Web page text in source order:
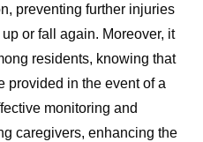
preventing further injuries
or fall again. Moreover, it
residents, knowing that
provided in the event of a
monitoring and
caregivers, enhancing the